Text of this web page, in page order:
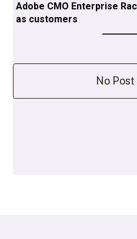
Adobe CMO Enterprise
as customers
No Post